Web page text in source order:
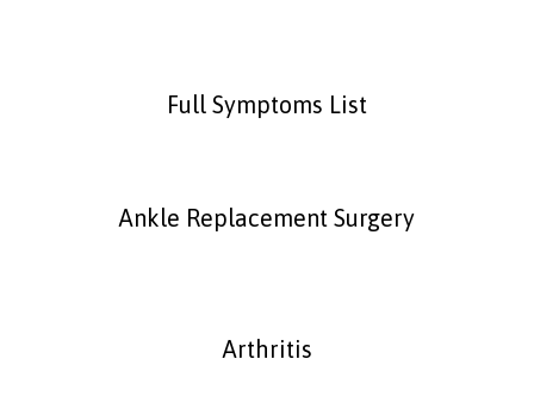
Full Symptoms List
Ankle Replacement Surgery
Arthritis